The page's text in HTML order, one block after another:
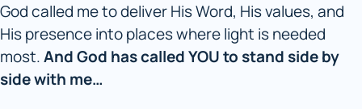
God called me to deliver His Word, His values, and
His presence into places where light is needed
most.And God has called YOU to stand side by
side with me…